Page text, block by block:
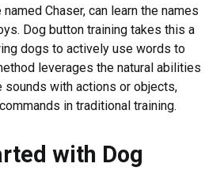
Chaser, can learn the names
Dog button training takes this a
dogs to actively use words to
leverages the natural abilities
with actions or objects,
in traditional training.
with Dog